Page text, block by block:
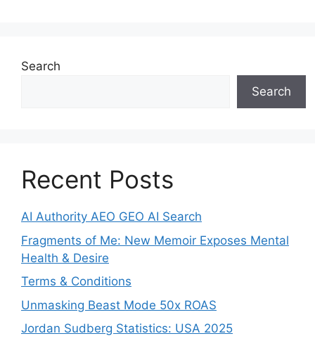
Search
Search
Recent Posts
AI Authority AEO GEO AI Search
Fragments of Me: New Memoir Exposes Mental
Health & Desire
Terms & Conditions
Unmasking Beast Mode 50x ROAS
Jordan Sudberg Statistics: USA 2025